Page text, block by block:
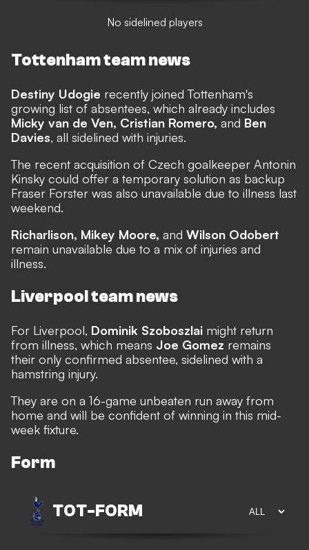
No sidelined players
Tottenham team news
Destiny Udogie recently joined Tottenham's
growing list of absentees, which already includes
Micky van de Ven, Cristian Romero, and Ben
Davies, all sidelined with injuries.
The recent acquisition of Czech goalkeeper Antonin
Kinsky could offer a temporary solution as backup
Fraser Forster was also unavailable due to illness last
weekend.
Richarlison, Mikey Moore, and Wilson Odobert
remain unavailable due to a mix of injuries and
illness.
Liverpool team news
For Liverpool, Dominik Szoboszlai might return
from illness, which means Joe Gomez remains
their only confirmed absentee, sidelined with a
hamstring injury.
They are on a 16-game unbeaten run away from
home and will be confident of winning in this mid-
week fixture.
Form
TOT- FORM